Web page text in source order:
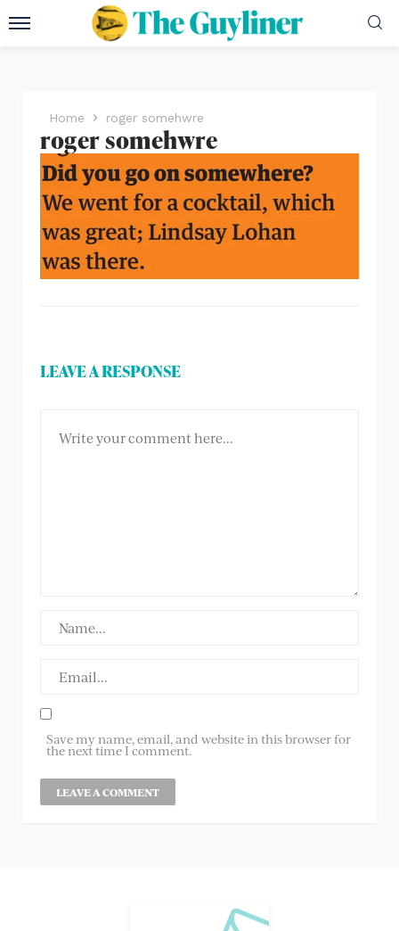
Home roger somehwre
roger somehwre
LEAVE A RESPONSE
Save my name, email, and website in this browser for
the next time I comment.